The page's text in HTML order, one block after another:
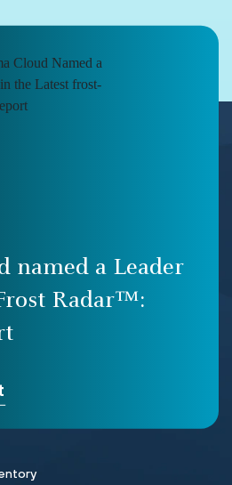
named a Leader
Radar™: